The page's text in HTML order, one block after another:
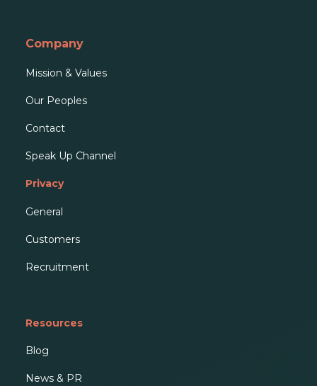
Company
Mission & Values
Our Peoples
Contact
Speak Up Channel
Privacy
General
Customers
Recruitment
Resources
Blog
News & PR